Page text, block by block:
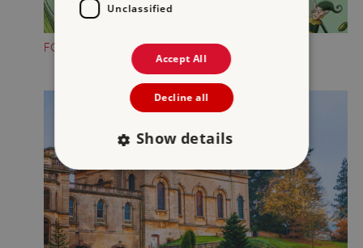
FOLKTALE CREATURE TRAILS
Unclassified
Accept All
Decline all
Show details
Strictly necessary
Performance
Targeting
Functionality Unclassified